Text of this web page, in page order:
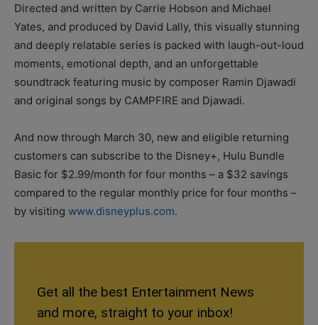
Directed and written by Carrie Hobson and Michael
Yates, and produced by David Lally, this visually stunning
and deeply relatable series is packed with laugh-out-loud
moments, emotional depth, and an unforgettable
soundtrack featuring music by composer Ramin Djawadi
and original songs by CAMPFIRE and Djawadi.
And now through March 30, new and eligible returning
customers can subscribe to the Disney+, Hulu Bundle
Basic for $2.99/month for four months – a $32 savings
compared to the regular monthly price for four months –
by visiting www.disneyplus.com.
Get all the best Entertainment News
and more, straight to your inbox!